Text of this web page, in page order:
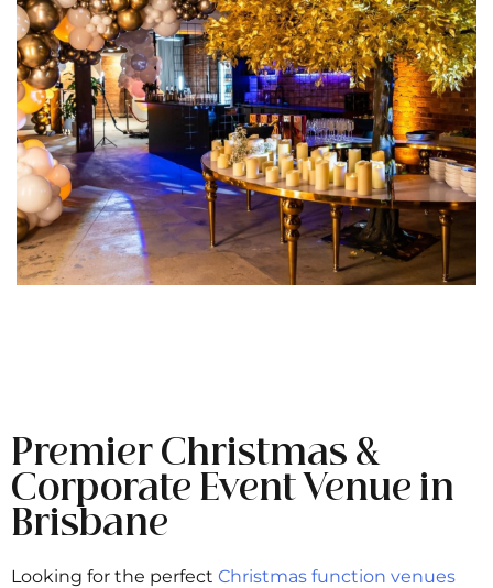
Premier Christmas &
Corporate Event Venue in
Brisbane
Looking for the perfect Christmas function venues